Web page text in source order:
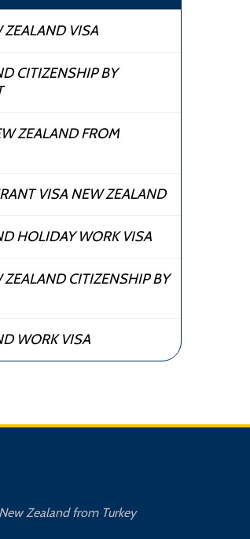
ZEALAND VISA
CITIZENSHIP BY
ZEALAND FROM
VISA NEW ZEALAND
HOLIDAY WORK VISA
ZEALAND CITIZENSHIP BY
WORK VISA
Zealand from Turkey